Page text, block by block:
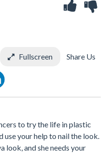
Fullscreen Share Us
to try the life in plastic
use your help to nail the look.
look, and she needs your